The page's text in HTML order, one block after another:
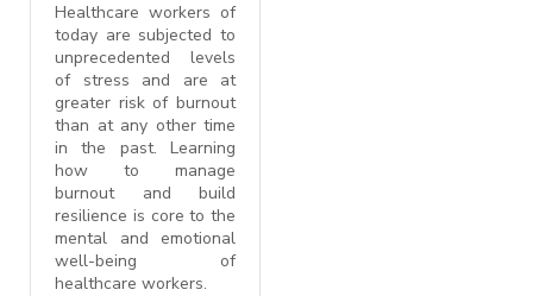
Healthcare workers of
today are subjected to
unprecedented levels
of stress and are at
greater risk of burnout
than at any other time
in the past. Learning
how to manage
burnout and build
resilience is core to the
mental and emotional
well-being of
healthcare workers.